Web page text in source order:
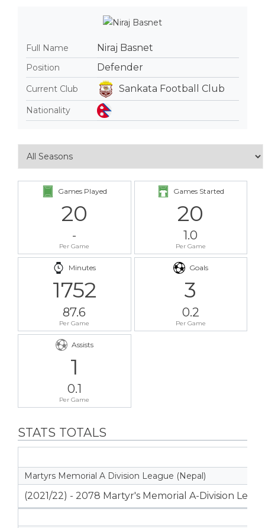
Full Name Niraj Basnet
Position Defender
Current Club Sankata Football Club
Nationality
Games Played
20
-
Per Game
Games Started
20
1.0
Per Game
Minutes
1752
87.6
Per Game
Goals
3
0.2
Per Game
Assists
1
0.1
Per Game
STATS TOTALS
Martyrs Memorial A Division League (Nepal)
(2021/22) - 2078 Martyr's Memorial A-Division